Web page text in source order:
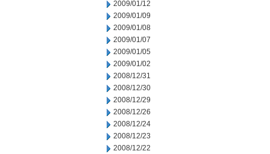
2009/01/12
2009/01/09
2009/01/08
2009/01/07
2009/01/05
2009/01/02
2008/12/31
2008/12/30
2008/12/29
2008/12/26
2008/12/24
2008/12/23
2008/12/22